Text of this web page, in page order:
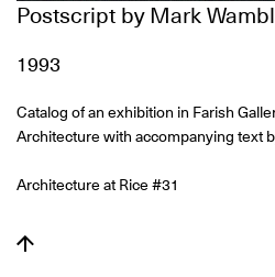
Postscript by Mark
1993
Catalog of an exhibition in Farish
Architecture with accompanying text
Architecture at Rice #31